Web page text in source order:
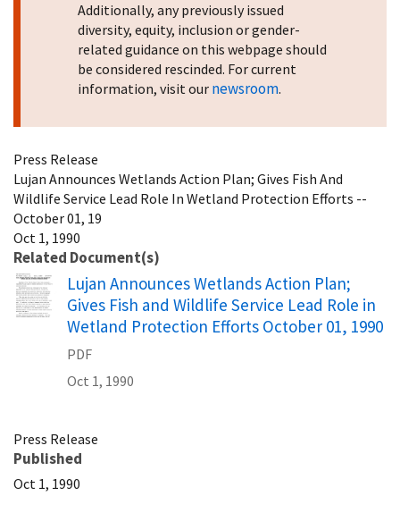
Additionally, any previously issued
diversity, equity, inclusion or gender-
related guidance on this webpage should
be considered rescinded. For current
information, visit our newsroom.
Press Release
Lujan Announces Wetlands Action Plan; Gives Fish And
Wildlife Service Lead Role In Wetland Protection Efforts --
October 01, 19
Oct 1, 1990
Related Document(s)
Name
Lujan Announces Wetlands Action Plan;
Gives Fish and Wildlife Service Lead Role in
Wetland Protection Efforts October 01, 1990
PDF
Oct 1, 1990
Press Release
Published
Oct 1, 1990